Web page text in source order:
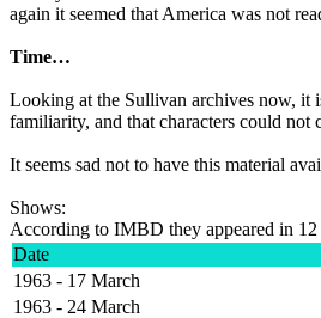
again it seemed that America was not
Time…
Looking at the Sullivan archives now, it
familiarity, and that characters could
It seems sad not to have this material
Shows:
According to IMBD they appeared in
Date
1963 - 17 March
1963 - 24 March